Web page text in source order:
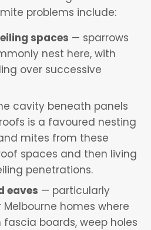
problems include:
spaces — sparrows
nest here, with
over successive
cavity beneath panels
is a favoured nesting
mites from these
spaces and then living
penetrations.
eaves — particularly
homes where
boards, weep holes